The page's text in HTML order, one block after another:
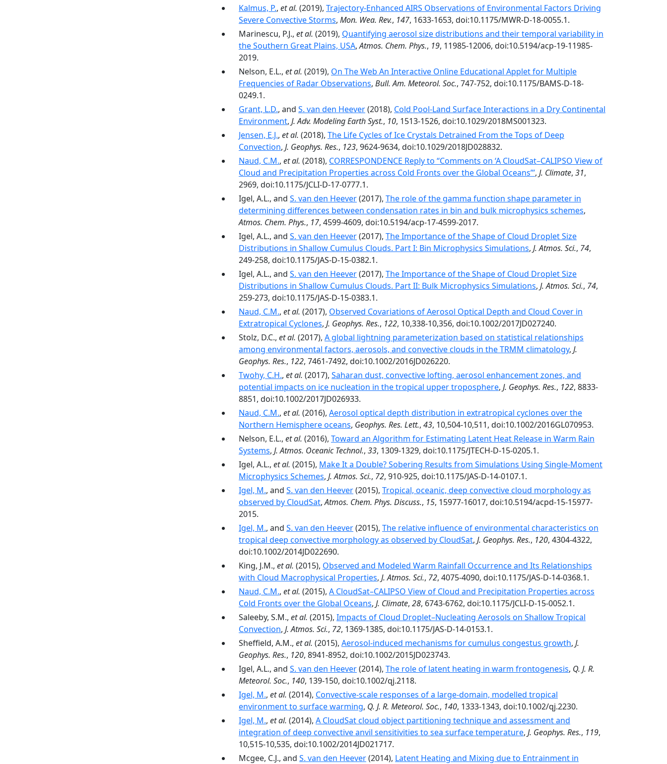
Kalmus, P., et al. (2019), Trajectory-Enhanced AIRS Observations of Environmental Factors Driving
Severe Convective Storms, Mon. Wea. Rev., 147, 1633-1653, doi:10.1175/MWR-D-18-0055.1.
Marinescu, P.J., et al. (2019), Quantifying aerosol size distributions and their temporal variability in
the Southern Great Plains, USA,Atmos. Chem. Phys., 19, 11985-12006, doi:10.5194/acp-19-11985-
2019.
Nelson, E.L., et al. (2019), On The Web An Interactive Online Educational Applet for Multiple
Frequencies of Radar Observations, Bull. Am. Meteorol. Soc., 747-752, doi:10.1175/BAMS-D-18-
0249.1.
Grant, L.D., and S. van den Heever(2018), Cold Pool-Land Surface Interactions in a Dry Continental
Environment, J. Adv. Modeling Earth Syst., 10, 1513-1526, doi:10.1029/2018MS001323.
Jensen, E.J., et al. (2018), The Life Cycles of Ice Crystals Detrained From the Tops of Deep
Convection, J. Geophys. Res., 123, 9624-9634, doi:10.1029/2018JD028832.
Naud, C.M., et al. (2018), CORRESPONDENCE Reply to ‘‘Comments on ‘A CloudSat–CALIPSO View of
Cloud and Precipitation Properties across Cold Fronts over the Global Oceans’’’, J. Climate, 31,
2969, doi:10.1175/JCLI-D-17-0777.1.
Igel, A.L., and S. van den Heever(2017), The role of the gamma function shape parameter in
determining differences between condensation rates in bin and bulk microphysics schemes,
Atmos. Chem. Phys., 17, 4599-4609, doi:10.5194/acp-17-4599-2017.
Igel, A.L., and S. van den Heever(2017), The Importance of the Shape of Cloud Droplet Size
Distributions in Shallow Cumulus Clouds. Part I: Bin Microphysics Simulations, J. Atmos. Sci., 74,
249-258, doi:10.1175/JAS-D-15-0382.1.
Igel, A.L., and S. van den Heever(2017), The Importance of the Shape of Cloud Droplet Size
Distributions in Shallow Cumulus Clouds. Part II: Bulk Microphysics Simulations, J. Atmos. Sci., 74,
259-273, doi:10.1175/JAS-D-15-0383.1.
Naud, C.M., et al. (2017), Observed Covariations of Aerosol Optical Depth and Cloud Cover in
Extratropical Cyclones, J. Geophys. Res., 122, 10,338-10,356, doi:10.1002/2017JD027240.
Stolz, D.C., et al. (2017), A global lightning parameterization based on statistical relationships
among environmental factors, aerosols, and convective clouds in the TRMM climatology, J.
Geophys. Res., 122, 7461-7492, doi:10.1002/2016JD026220.
Twohy, C.H., et al. (2017), Saharan dust, convective lofting, aerosol enhancement zones, and
potential impacts on ice nucleation in the tropical upper troposphere, J. Geophys. Res., 122, 8833-
8851, doi:10.1002/2017JD026933.
Naud, C.M., et al. (2016), Aerosol optical depth distribution in extratropical cyclones over the
Northern Hemisphere oceans, Geophys. Res. Lett., 43, 10,504-10,511, doi:10.1002/2016GL070953.
Nelson, E.L., et al. (2016), Toward an Algorithm for Estimating Latent Heat Release in Warm Rain
Systems, J. Atmos. Oceanic Technol., 33, 1309-1329, doi:10.1175/JTECH-D-15-0205.1.
Igel, A.L., et al. (2015), Make It a Double? Sobering Results from Simulations Using Single-Moment
Microphysics Schemes, J. Atmos. Sci., 72, 910-925, doi:10.1175/JAS-D-14-0107.1.
Igel, M., and S. van den Heever(2015), Tropical, oceanic, deep convective cloud morphology as
observed by CloudSat,Atmos. Chem. Phys. Discuss., 15, 15977-16017, doi:10.5194/acpd-15-15977-
2015.
Igel, M., and S. van den Heever(2015), The relative influence of environmental characteristics on
tropical deep convective morphology as observed by CloudSat, J. Geophys. Res., 120, 4304-4322,
doi:10.1002/2014JD022690.
King, J.M., et al. (2015), Observed and Modeled Warm Rainfall Occurrence and Its Relationships
with Cloud Macrophysical Properties, J. Atmos. Sci., 72, 4075-4090, doi:10.1175/JAS-D-14-0368.1.
Naud, C.M., et al. (2015), A CloudSat–CALIPSO View of Cloud and Precipitation Properties across
Cold Fronts over the Global Oceans, J. Climate, 28, 6743-6762, doi:10.1175/JCLI-D-15-0052.1.
Saleeby, S.M., et al. (2015), Impacts of Cloud Droplet–Nucleating Aerosols on Shallow Tropical
Convection, J. Atmos. Sci., 72, 1369-1385, doi:10.1175/JAS-D-14-0153.1.
Sheffield, A.M., et al. (2015), Aerosol-induced mechanisms for cumulus congestus growth, J.
Geophys. Res., 120, 8941-8952, doi:10.1002/2015JD023743.
Igel, A.L., and S. van den Heever(2014), The role of latent heating in warm frontogenesis, Q. J. R.
Meteorol. Soc., 140, 139-150, doi:10.1002/qj.2118.
Igel, M., et al. (2014), Convective-scale responses of a large-domain, modelled tropical
environment to surface warming, Q. J. R. Meteorol. Soc., 140, 1333-1343, doi:10.1002/qj.2230.
Igel, M., et al. (2014), A CloudSat cloud object partitioning technique and assessment and
integration of deep convective anvil sensitivities to sea surface temperature, J. Geophys. Res., 119,
10,515-10,535, doi:10.1002/2014JD021717.
Mcgee, C.J., and S. van den Heever(2014), Latent Heating and Mixing due to Entrainment in